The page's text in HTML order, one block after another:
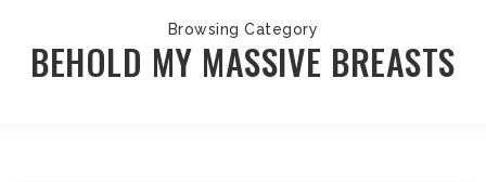
Browsing Category
BEHOLD MY MASSIVE BREASTS